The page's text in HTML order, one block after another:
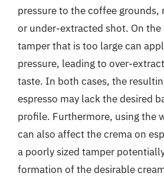
pressure to the coffee grounds,
or under-extracted shot. On the
tamper that is too large can
pressure, leading to over-
taste. In both cases, the
espresso may lack the desired
profile. Furthermore, using the
can also affect the crema on
a poorly sized tamper
formation of the desirable